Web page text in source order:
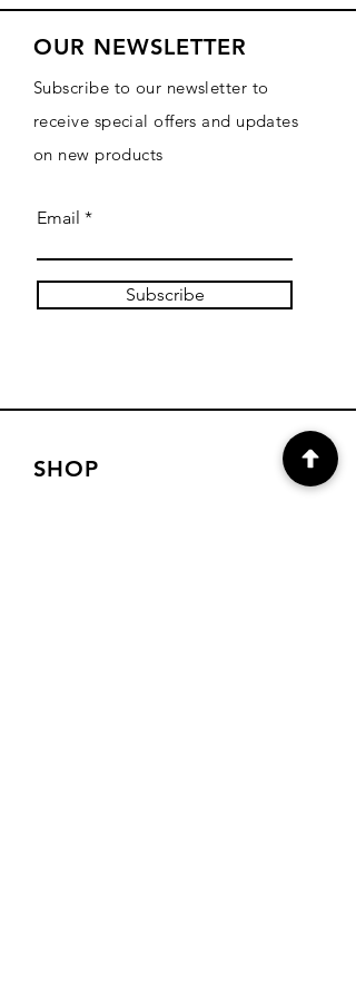
OUR NEWSLETTER
Subscribe to our newsletter to
receive special offers and updates
on new products
Email
Subscribe
SHOP